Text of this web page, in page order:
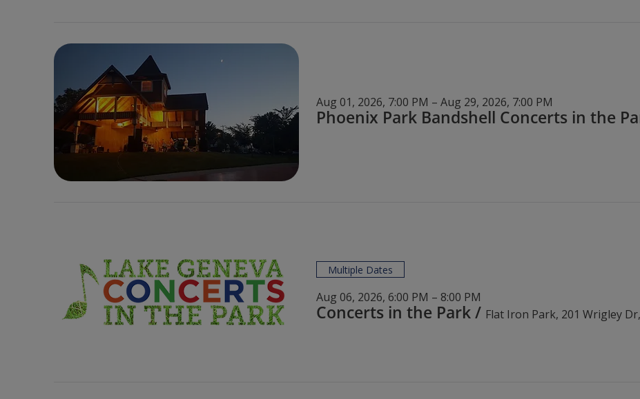
Aug 01, 2026, 7:00 PM – Aug 29, 2026, 7:00 PM
Multiple Dates
Aug 06, 2026, 6:00 PM – 8:00 PM
Concerts in the Park/